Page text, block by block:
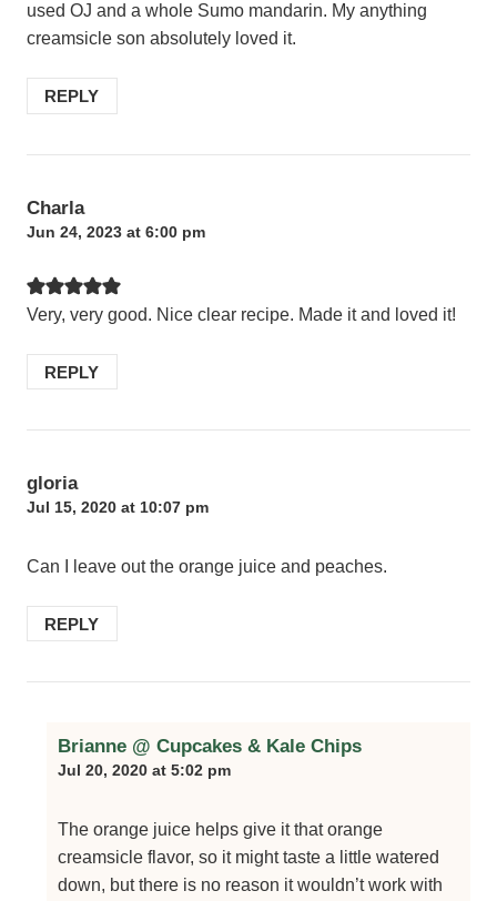
used OJ and a whole Sumo mandarin. My anything
creamsicle son absolutely loved it.
REPLY
Charla
Jun 24, 2023 at 6:00 pm
Very, very good. Nice clear recipe. Made it and loved it!
REPLY
gloria
Jul 15, 2020 at 10:07 pm
Can I leave out the orange juice and peaches.
REPLY
Brianne @ Cupcakes & Kale Chips
Jul 20, 2020 at 5:02 pm
The orange juice helps give it that orange
creamsicle flavor, so it might taste a little watered
down, but there is no reason it wouldn’t work with